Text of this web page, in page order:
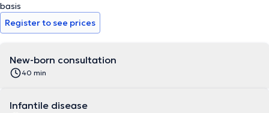
basis
Register to see prices
New-born consultation
40 min
Infantile disease